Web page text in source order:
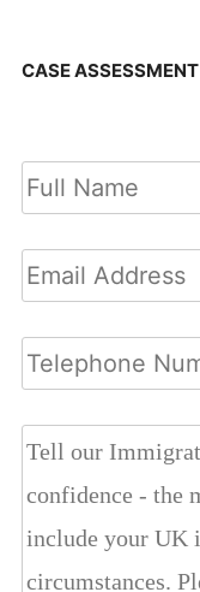
CASE ASSESSMENT